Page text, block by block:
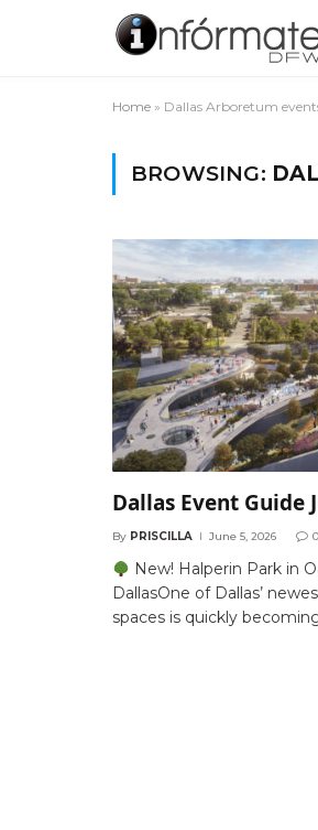
Home » Dallas Arboretum
BROWSING:
Dallas Event Guide
By PRISCILLA June 5, 2026 0
New! Halperin Park in
DallasOne of Dallas’
spaces is quickly